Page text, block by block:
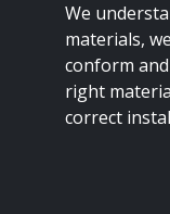
We
materials,
conform
right
correct